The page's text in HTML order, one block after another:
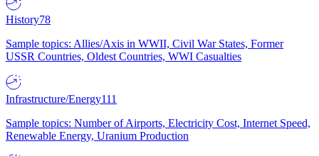
History78
Sample topics: Allies/Axis in WWII, Civil War States, Former
USSR Countries, Oldest Countries, WWI Casualties
Infrastructure/Energy111
Sample topics: Number of Airports, Electricity Cost, Internet Speed,
Renewable Energy, Uranium Production